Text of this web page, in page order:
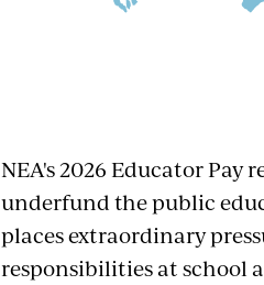
NEA's 2026 Educator
underfund the public
places extraordinary
responsibilities at school